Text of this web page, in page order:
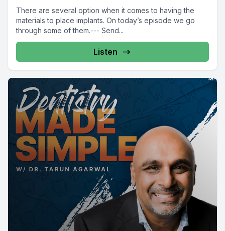
There are several option when it comes to having the
materials to place implants. On today’s episode we go
through some of them.--- Send...
Listen